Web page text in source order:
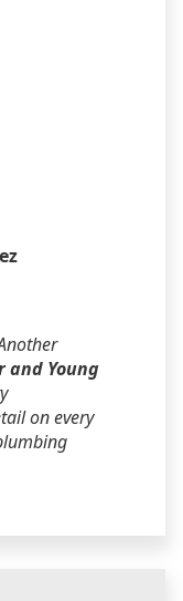
and Young
on every